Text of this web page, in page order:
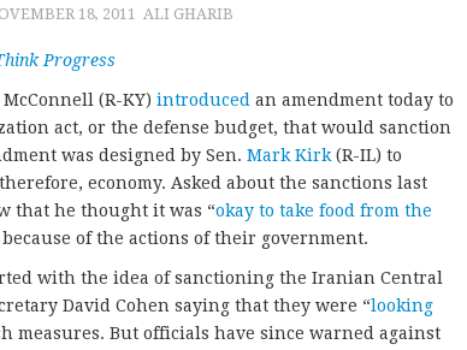
18, 2011 ALI GHARIB
Progress
(R-KY) introduced an amendment today to
act, or the defense budget, that would sanction
was designed by Sen. Mark Kirk (R-IL) to
economy. Asked about the sanctions last
that he thought it was “okay to take food from the
of the actions of their government.
with the idea of sanctioning the Iranian Central
David Cohen saying that they were “looking
measures. But officials have since warned against